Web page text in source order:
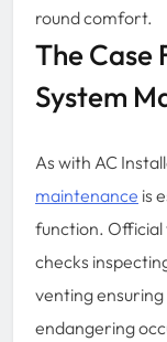
round comfort.
The Case
System
As with AC
maintenance is
function. Official
checks
venting
endangering